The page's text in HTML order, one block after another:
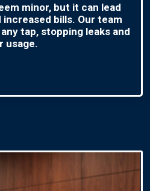
minor, but it can lead
bills. Our team
tap, stopping leaks and
usage.